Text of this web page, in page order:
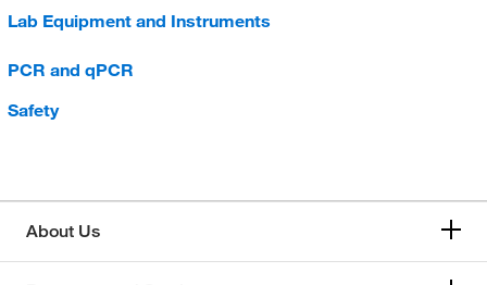
Lab Equipment and Instruments
PCR and qPCR
Safety
About Us